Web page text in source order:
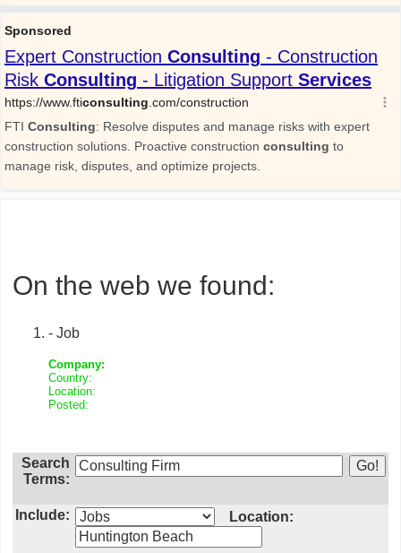
On the web we found:
- Job
Company:
Country:
Location:
Posted:
Search
Terms:
Include: Location: